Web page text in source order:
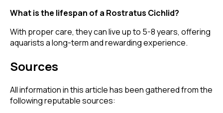
What is the lifespan of a Rostratus Cichlid?
With proper care, they can live up to 5-8 years, offering
aquarists a long-term and rewarding experience.
Sources
All information in this article has been gathered from the
following reputable sources: